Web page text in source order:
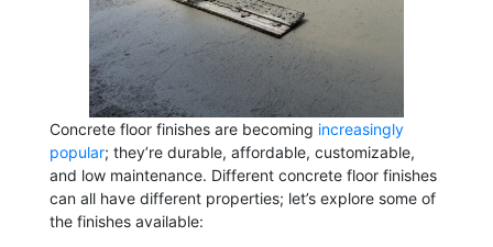
Concrete floor finishes are becoming increasingly
popular; they’re durable, affordable, customizable,
and low maintenance. Different concrete floor finishes
can all have different properties; let’s explore some of
the finishes available: